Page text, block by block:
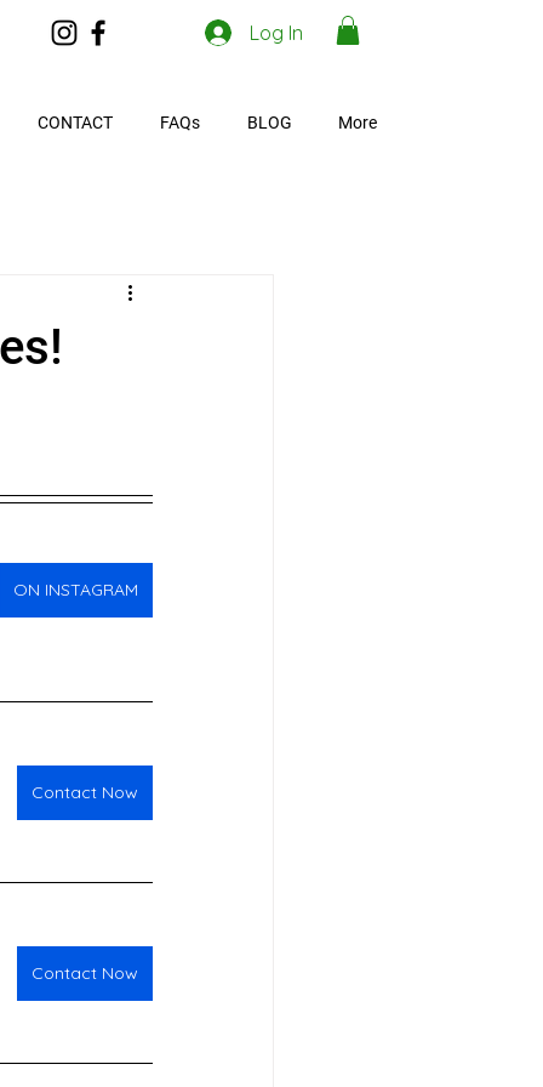
Log In
CONTACT FAQs BLOG More
ON INSTAGRAM
Contact Now
Contact Now